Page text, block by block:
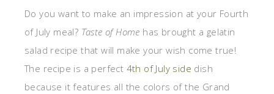
Do you want to make an impression at your Fourth
of July meal? Taste of Home has brought a gelatin
salad recipe that will make your wish come true!
The recipe is a perfect 4th of July side dish
because it features all the colors of the Grand